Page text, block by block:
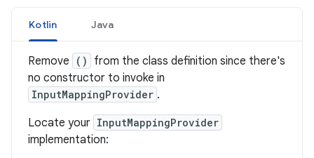
Kotlin Java
Remove ()
from the class definition since there's
no constructor to invoke in
InputMappingProvider .
Locate your InputMappingProvider
implementation: